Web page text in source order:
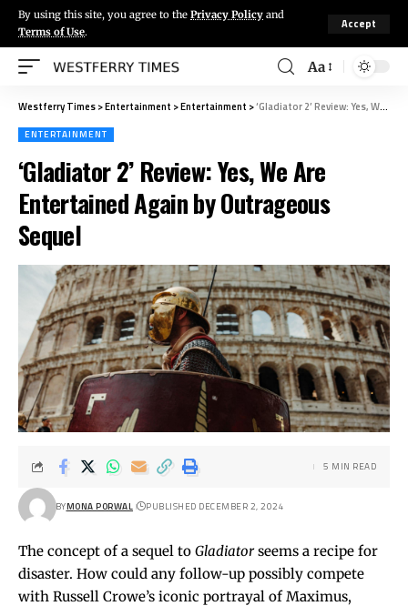
By using this site, you agree to the Privacy Policy and
Terms of Use.
Accept
Aa
Westferry Times>Entertainment >Entertainment >‘Gladiator 2’ Review: Yes, We Are Entertained Again by Outrageous Sequel
ENTERTAINMENT
‘Gladiator 2’ Review: Yes, We Are
Entertained Again by Outrageous
Sequel
BYMONA PORWAL PUBLISHED DECEMBER 2, 2024
5 MIN READ
The concept of a sequel to Gladiatorseems a recipe for
disaster. How could any follow-up possibly compete
with Russell Crowe’s iconic portrayal of Maximus,